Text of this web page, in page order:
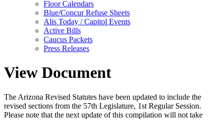
Floor Calendars
Blue/Concur Refuse Sheets
Alis Today / Capitol Events
Active Bills
Caucus Packets
Press Releases
View Document
The Arizona Revised Statutes have been updated to include the
revised sections from the 57th Legislature, 1st Regular Session.
Please note that the next update of this compilation will not take